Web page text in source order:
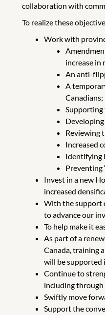
collaboration with
To realize these
Work with
increase in
An anti-
A
Canadians;
Supporting
Reviewing
Increased
Identifying
Preventing
Invest in a new
increased
With the support
to advance our
To help make it
As part of a
Canada, training
will be supported
Continue to
including through
Swiftly move
Support the